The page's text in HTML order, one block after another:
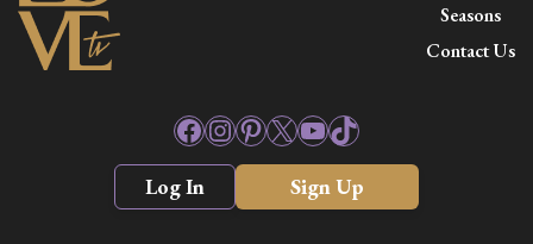
Seasons
Contact Us
Facebook
Instagram
Pinterest
X YouTube
TikTok
Log In Sign Up